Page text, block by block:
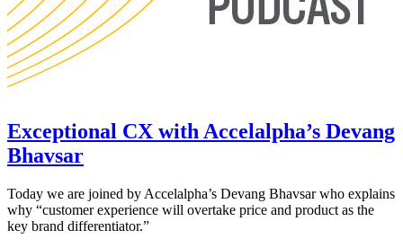
Exceptional CX with Accelalpha’s Devang
Bhavsar
Today we are joined by Accelalpha’s Devang Bhavsar who explains
why “customer experience will overtake price and product as the
key brand differentiator.”